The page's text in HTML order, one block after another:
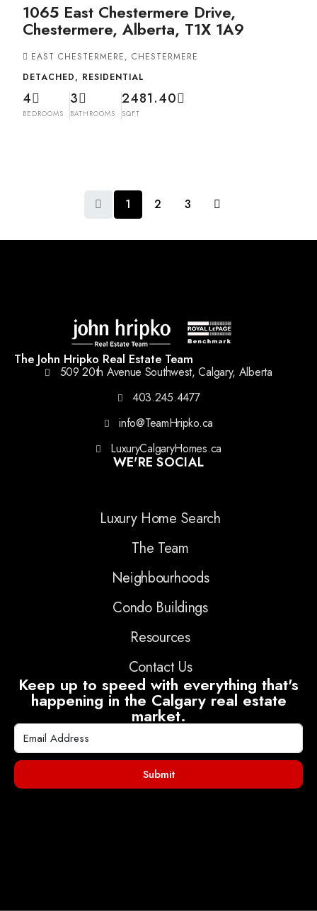
1065 East Chestermere Drive,
Chestermere, Alberta, T1X 1A9
EAST CHESTERMERE, CHESTERMERE
DETACHED, RESIDENTIAL
4
BEDROOMS
3
BATHROOMS
2481.40
SQFT
1 2 3
The John Hripko Real Estate Team
509 20th Avenue Southwest, Calgary, Alberta
403.245.4477
info@TeamHripko.ca
LuxuryCalgaryHomes.ca
WE'RE SOCIAL
Luxury Home Search
The Team
Neighbourhoods
Condo Buildings
Resources
Contact Us
Keep up to speed with everything that's
happening in the Calgary real estate
market.
Submit